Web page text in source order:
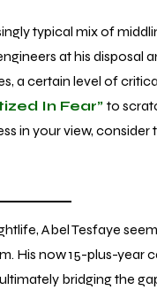
typical mix of
at his disposal
a certain level of
In Fear” to
in your view, consider
Abel Tesfaye
His now 15-plus-year
bridging the